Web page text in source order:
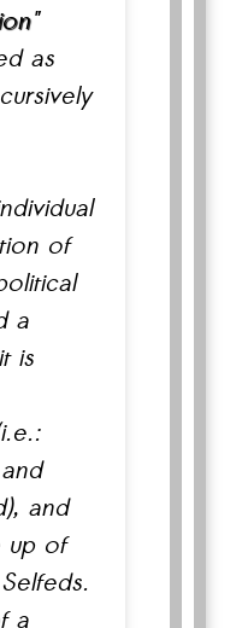
"
as
of
a
is
and
up of
a